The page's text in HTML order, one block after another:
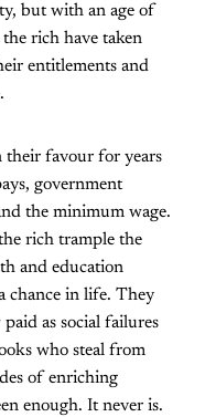
but with an age of
rich have taken
entitlements and
their favour for years
government
the minimum wage.
rich trample the
and education
chance in life. They
as social failures
who steal from
of enriching
enough. It never is.